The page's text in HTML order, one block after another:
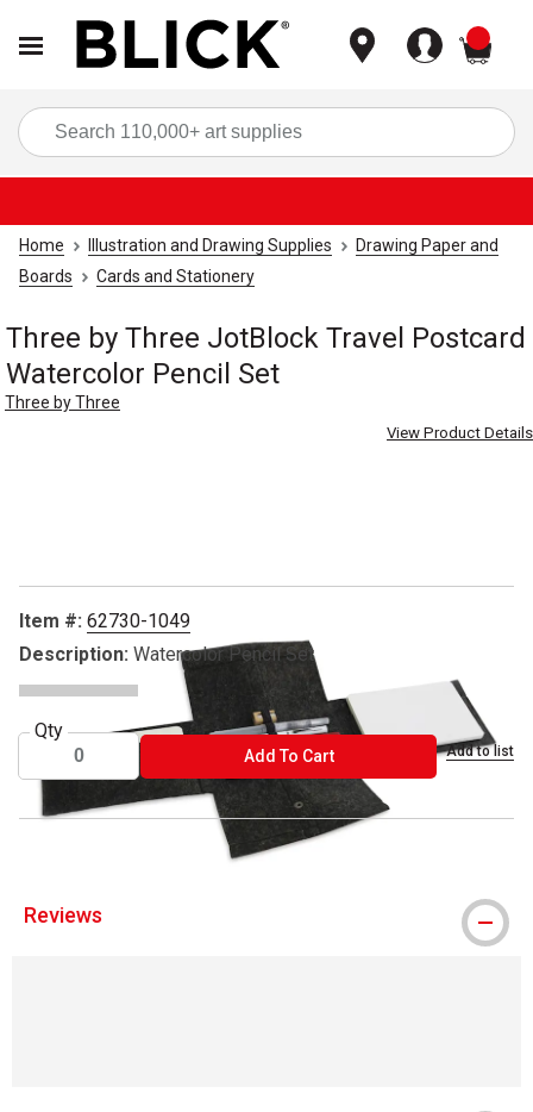
Home Illustration and Drawing Supplies
Drawing Paper and
Boards
Cards and Stationery
Three by Three JotBlock Travel Postcard
Watercolor Pencil Set
Three by Three
View Product Details
Item #: 62730-1049
Description: Watercolor Pencil Set
Qty
Add To CartADD TO CART Add to list
Reviews